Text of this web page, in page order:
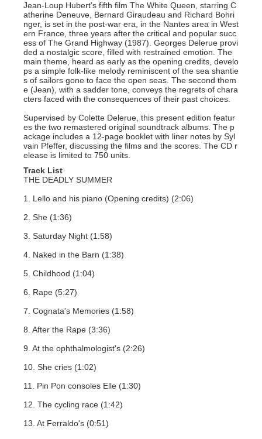
Jean-Loup Hubert’s fifth film The White Queen, starring C
atherine Deneuve, Bernard Giraudeau and Richard Bohri
nger, is set in the post-war era, in the Nantes area in West
ern France, three years after the critical and popular succ
ess of The Grand Highway (1987). Georges Delerue provi
ded a nostalgic score, filled with restrained emotion. The
main theme, heard as early as the opening credits, develo
ps a simple folk-like melody reminiscent of the sea shantie
s of sailors gone to face the open seas. The second them
e (Jean), with a sadder tone, conveys the regrets of chara
cters faced with the consequences of their past choices.
Supervised by Colette Delerue, this present edition featur
es the two remastered original soundtrack albums. The p
ackage includes a 12-page booklet with liner notes by Syl
vain Pfeffer, discussing the films and the scores. The CD r
elease is limited to 750 units.
Track List
THE DEADLY SUMMER
1. Lello and his piano (Opening credits) (2:06)
2. She (1:36)
3. Saturday Night (1:58)
4. Naked in the Barn (1:38)
5. Childhood (1:04)
6. Rape (5:27)
7. Cognata's Memories (1:58)
8. After the Rape (3:36)
9. At the ophthalmologist's (2:26)
10. She cries (1:02)
11. Pin Pon consoles Elle (1:30)
12. The cycling race (1:42)
13. At Ferraldo's (0:51)